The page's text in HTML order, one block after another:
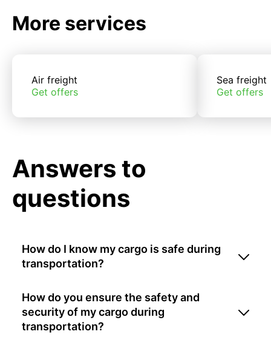
More services
Air freight
Get offers
Sea freight
Get offers
Answers to
questions
How do I know my cargo is safe during
transportation?
How do you ensure the safety and
security of my cargo during
transportation?